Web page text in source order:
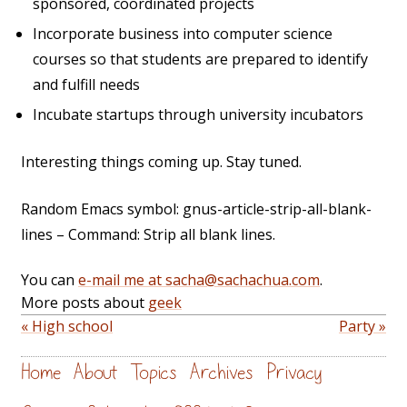
Incorporate business into computer science
courses so that students are prepared to identify
and fulfill needs
Incubate startups through university incubators
Interesting things coming up. Stay tuned.
Random Emacs symbol: gnus-article-strip-all-blank-
lines – Command: Strip all blank lines.
You can e-mail me at sacha@sachachua.com.
More posts about geek
« High school
Party »
Home About Topics Archives Privacy